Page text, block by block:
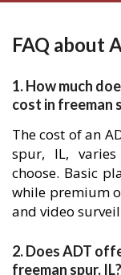
FAQ about
1. How much
cost in freeman
The cost of an
spur, IL,
choose. Basic
while premium
and video
2. Does ADT
freeman spur, IL?